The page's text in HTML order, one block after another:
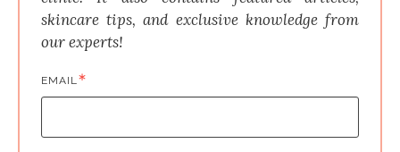
skincare tips, and exclusive knowledge from
our experts!
EMAIL